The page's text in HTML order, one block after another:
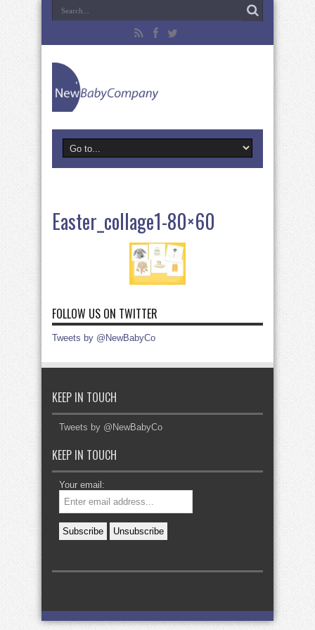
Easter_collage1-80×60
FOLLOW US ON TWITTER
Tweets by @NewBabyCo
KEEP IN TOUCH
Tweets by @NewBabyCo
KEEP IN TOUCH
Your email: